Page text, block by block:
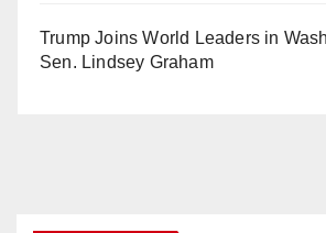
Trump Joins World Leaders in
Sen. Lindsey Graham